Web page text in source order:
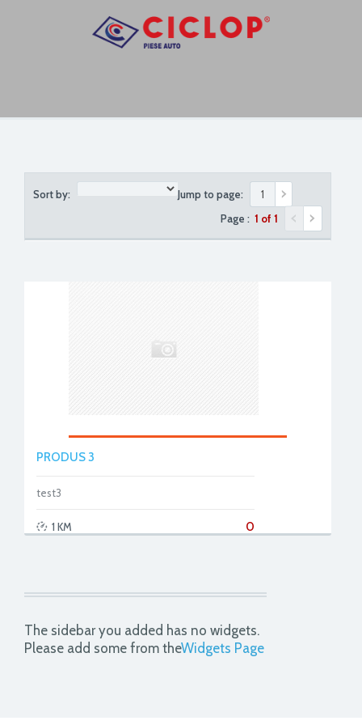
Sort by:
Jump to page:
Page :1 of 1
PRODUS 3
test3
0
1 KM
The sidebar you added has no widgets.
Please add some from theWidgets Page